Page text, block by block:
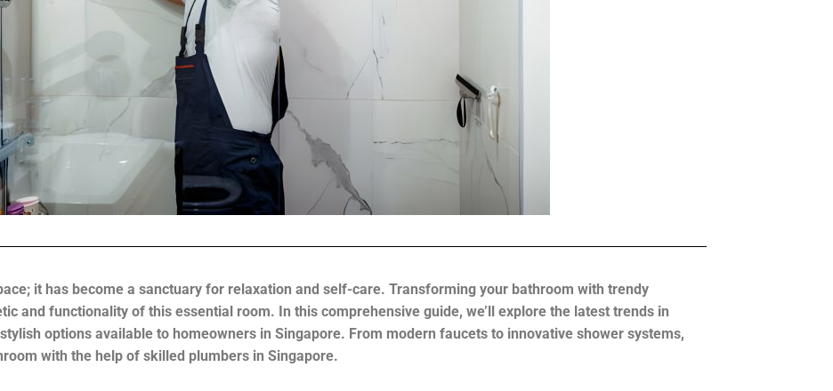
it has become a sanctuary for relaxation and self-care. Transforming your bathroom with trendy
and functionality of this essential room. In this comprehensive guide, we’ll explore the latest trends in
options available to homeowners in Singapore. From modern faucets to innovative shower systems,
with the help of skilled plumbers in Singapore.